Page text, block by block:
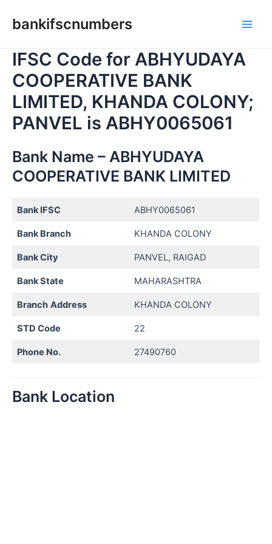
bankifscnumbers
IFSC Code for ABHYUDAYA
COOPERATIVE BANK
LIMITED, KHANDA COLONY;
PANVEL is ABHY0065061
Bank Name – ABHYUDAYA
COOPERATIVE BANK LIMITED
Bank IFSC ABHY0065061
Bank Branch KHANDA COLONY
Bank City PANVEL, RAIGAD
Bank State MAHARASHTRA
Branch Address KHANDA COLONY
STD Code 22
Phone No. 27490760
Bank Location